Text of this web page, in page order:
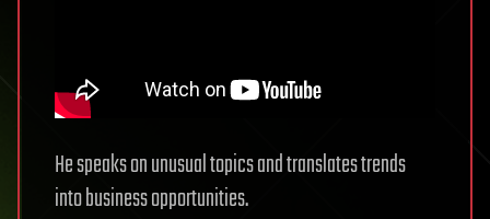
He speaks on unusual topics and translates trends
into business opportunities.